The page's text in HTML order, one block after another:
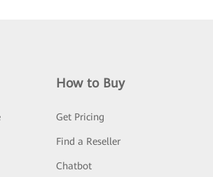
How to Buy
Get Pricing
Find a Reseller
Chatbot